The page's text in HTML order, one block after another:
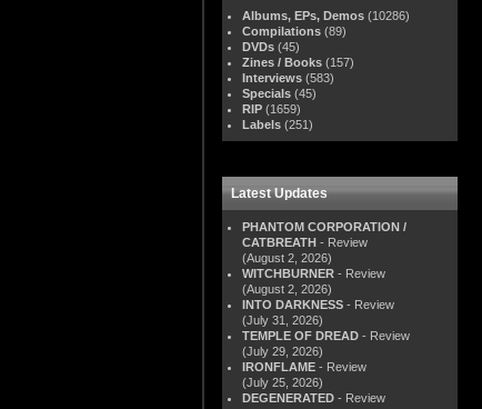
Albums, EPs, Demos (10286)
Compilations (89)
DVDs (45)
Zines / Books (157)
Interviews (583)
Specials (45)
RIP (1659)
Labels (251)
Latest Updates
PHANTOM CORPORATION /
CATBREATH - Review
(August 2, 2026)
WITCHBURNER - Review
(August 2, 2026)
INTO DARKNESS - Review
(July 31, 2026)
TEMPLE OF DREAD - Review
(July 29, 2026)
IRONFLAME - Review
(July 25, 2026)
DEGENERATED - Review